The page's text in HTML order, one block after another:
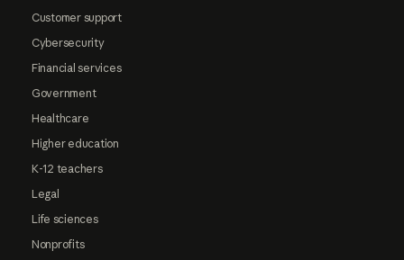
Customer support
Cybersecurity
Financial services
Government
Healthcare
Higher education
K-12 teachers
Legal
Life sciences
Nonprofits